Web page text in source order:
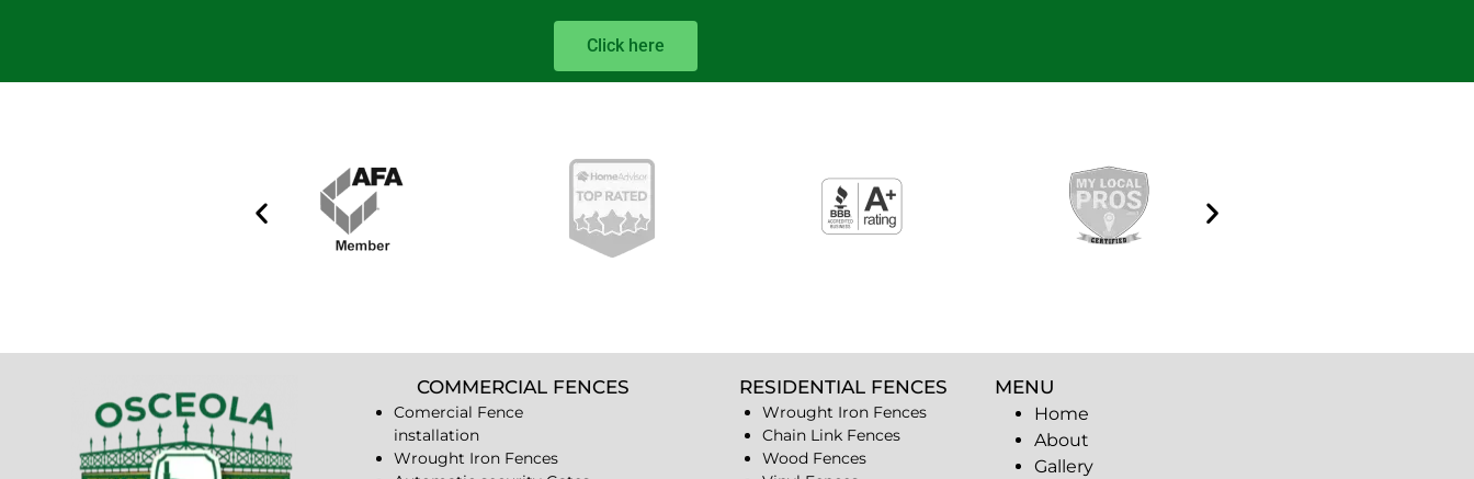
Click here
COMMERCIAL FENCES
Comercial Fence
installation
Wrought Iron Fences
RESIDENTIAL FENCES
Wrought Iron Fences
Chain Link Fences
Wood Fences
MENU
Home
About
Gallery